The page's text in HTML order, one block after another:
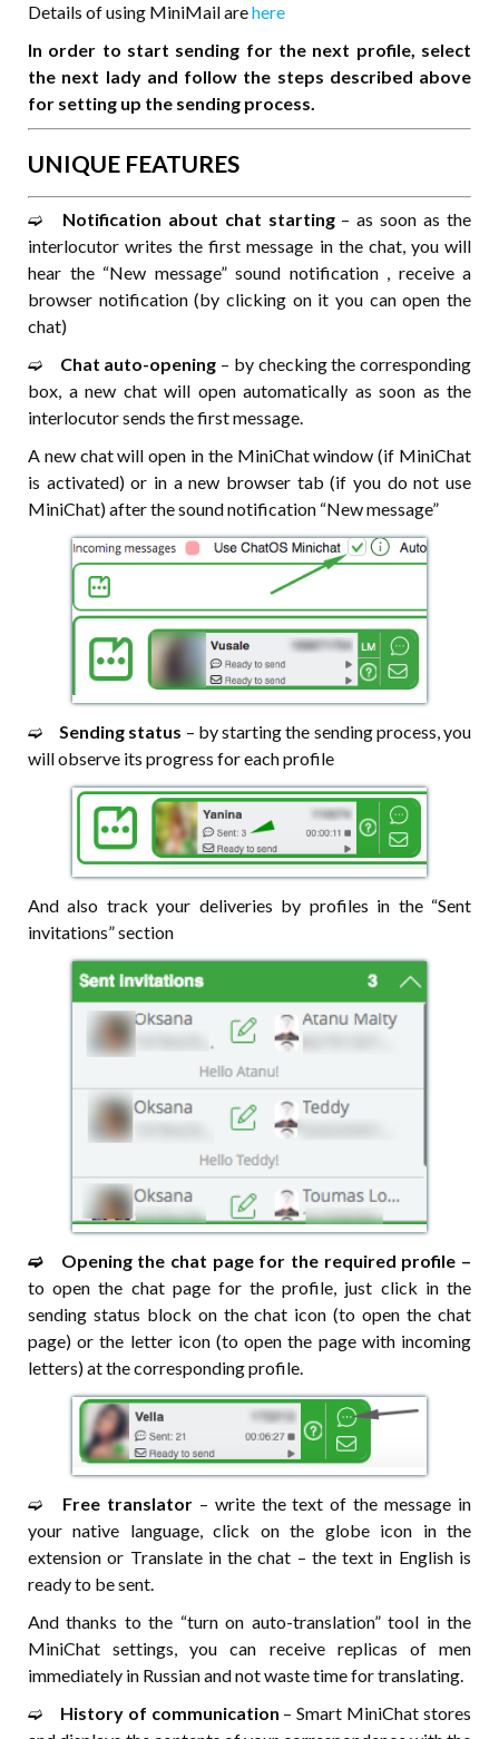
Details of using MiniMail arehere
In order to start sending for the next profile, select
the next lady and follow the steps described above
for setting up the sending process.
UNIQUE FEATURES
➫⠀ Notification about chat starting– as soon as the
interlocutor writes the first message in the chat, you will
hear the “New message” sound notification , receive a
browser notification (by clicking on it you can open the
chat)
➫⠀
Chat auto-opening – by checking the corresponding
box, a new chat will open automatically as soon as the
interlocutor sends the first message.
A new chat will open in the MiniChat window (if MiniChat
is activated) or in a new browser tab (if you do not use
MiniChat) after the sound notification “New message”
➫⠀ Sending status – by starting the sending process, you
will observe its progress for each profile
And also track your deliveries by profiles in the “Sent
invitations” section
➫⠀ Opening the chat page for the required profile –
to open the chat page for the profile, just click in the
sending status block on the chat icon (to open the chat
page) or the letter icon (to open the page with incoming
letters) at the corresponding profile.
➫⠀ Free translator– write the text of the message in
your native language, click on the globe icon in the
extension or Translate in the chat – the text in English is
ready to be sent.
And thanks to the “turn on auto-translation” tool in the
MiniChat settings, you can receive replicas of men
immediately in Russian and not waste time for translating.
➫⠀ History of communication – Smart MiniChat stores